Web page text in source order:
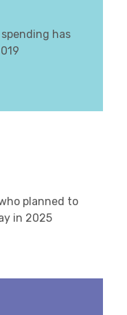
has
planned to
in 2025